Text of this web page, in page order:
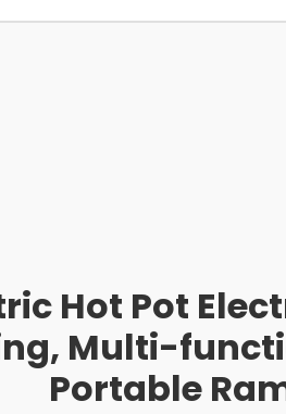
Hot Pot
Multi-
Portable